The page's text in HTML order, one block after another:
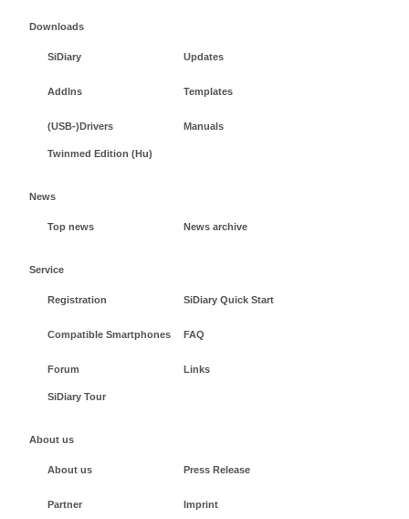
Downloads
SiDiary Updates
AddIns Templates
(USB-)Drivers Manuals
Twinmed Edition (Hu)
News
Top news News archive
Service
Registration SiDiary Quick Start
Compatible Smartphones FAQ
Forum Links
SiDiary Tour
About us
About us Press Release
Partner Imprint